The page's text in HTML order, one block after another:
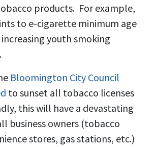
products. For example,
to e-cigarette minimum age
youth smoking
Bloomington City Council
to sunset all tobacco licenses
this will have a devastating
business owners (tobacco
stores, gas stations, etc.)